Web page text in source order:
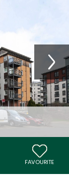
FAVOURITE